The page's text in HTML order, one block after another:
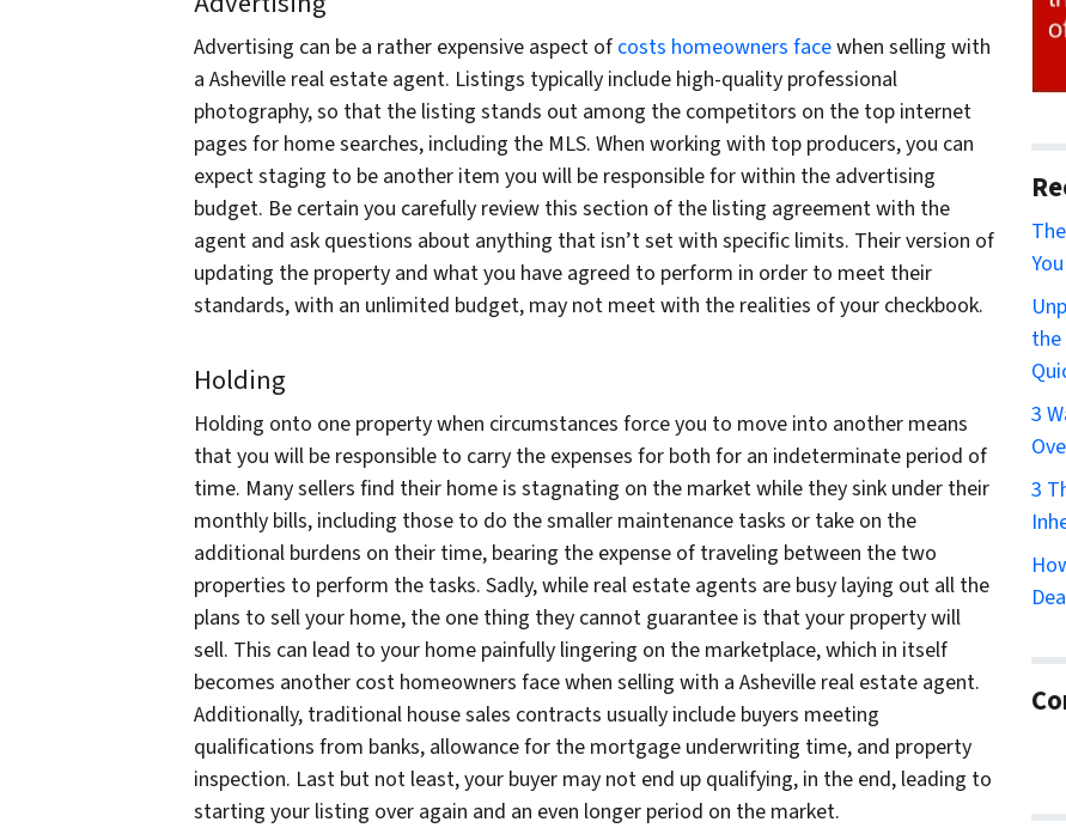
Advertising can be a rather expensive aspect of costs homeowners facewhen selling with
a Asheville real estate agent. Listings typically include high-quality professional
photography, so that the listing stands out among the competitors on the top internet
pages for home searches, including the MLS. When working with top producers, you can
expect staging to be another item you will be responsible for within the advertising
budget. Be certain you carefully review this section of the listing agreement with the
agent and ask questions about anything that isn’t set with specific limits. Their version of
updating the property and what you have agreed to perform in order to meet their
standards, with an unlimited budget, may not meet with the realities of your checkbook.
Holding
Holding onto one property when circumstances force you to move into another means
that you will be responsible to carry the expenses for both for an indeterminate period of
time. Many sellers find their home is stagnating on the market while they sink under their
monthly bills, including those to do the smaller maintenance tasks or take on the
additional burdens on their time, bearing the expense of traveling between the two
properties to perform the tasks. Sadly, while real estate agents are busy laying out all the
plans to sell your home, the one thing they cannot guarantee is that your property will
sell. This can lead to your home painfully lingering on the marketplace, which in itself
becomes another cost homeowners face when selling with a Asheville real estate agent.
Additionally, traditional house sales contracts usually include buyers meeting
qualifications from banks, allowance for the mortgage underwriting time, and property
inspection. Last but not least, your buyer may not end up qualifying, in the end, leading to
starting your listing over again and an even longer period on the market.
the
3
3